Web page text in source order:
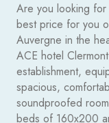
Are you looking
best price for you
Auvergne in the
ACE hotel
establishment,
spacious,
soundproofed
beds of 160x200